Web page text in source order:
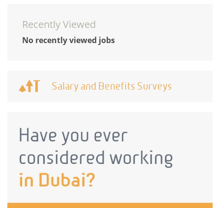
Recently Viewed
No recently viewed jobs
Salary and Benefits Surveys